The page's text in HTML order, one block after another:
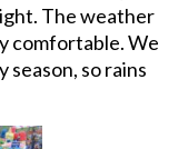
The weather
comfortable. We
season, so rains